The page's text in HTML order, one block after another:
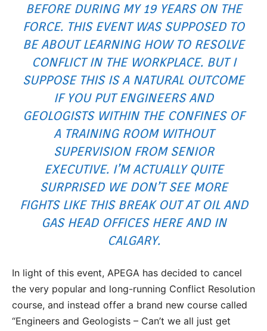
BEFORE DURING MY 19 YEARS ON THE
FORCE. THIS EVENT WAS SUPPOSED TO
BE ABOUT LEARNING HOW TO RESOLVE
CONFLICT IN THE WORKPLACE. BUT I
SUPPOSE THIS IS A NATURAL OUTCOME
IF YOU PUT ENGINEERS AND
GEOLOGISTS WITHIN THE CONFINES OF
A TRAINING ROOM WITHOUT
SUPERVISION FROM SENIOR
EXECUTIVE. I’M ACTUALLY QUITE
SURPRISED WE DON’T SEE MORE
FIGHTS LIKE THIS BREAK OUT AT OIL AND
GAS HEAD OFFICES HERE AND IN
CALGARY.
In light of this event, APEGA has decided to cancel
the very popular and long-running Conflict Resolution
course, and instead offer a brand new course called
“Engineers and Geologists – Can’t we all just get